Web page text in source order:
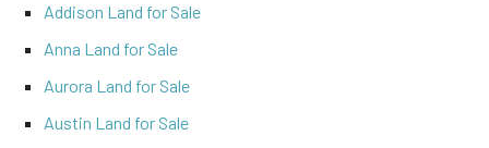
Addison Land for Sale
Anna Land for Sale
Aurora Land for Sale
Austin Land for Sale